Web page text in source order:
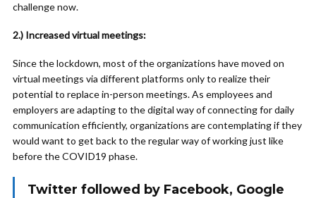
challenge now.
2.) Increased virtual meetings:
Since the lockdown, most of the organizations have moved on
virtual meetings via different platforms only to realize their
potential to replace in-person meetings. As employees and
employers are adapting to the digital way of connecting for daily
communication efficiently, organizations are contemplating if they
would want to get back to the regular way of working just like
before the COVID19 phase.
Twitter followed by Facebook, Google